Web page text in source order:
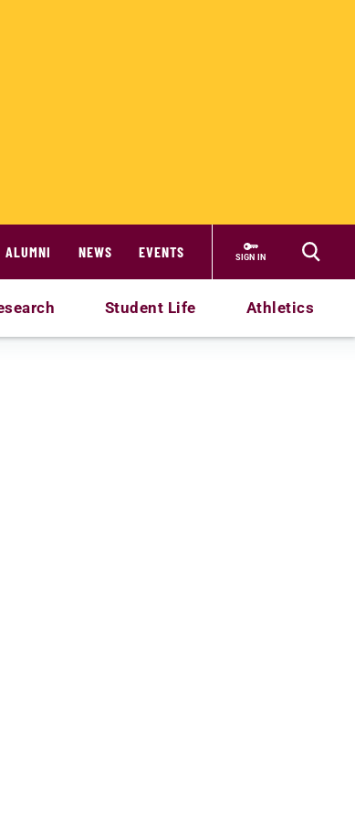
ALUMNI NEWS EVENTS SIGN IN
Student Life Athletics